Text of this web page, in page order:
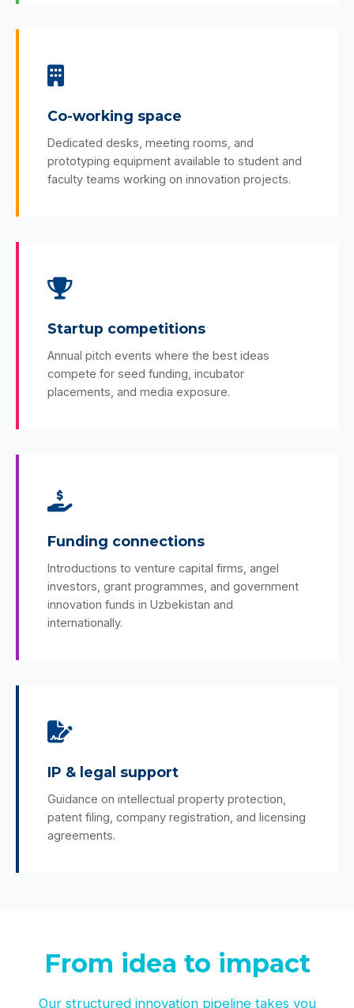
Co-working space
Dedicated desks, meeting rooms, and
prototyping equipment available to student and
faculty teams working on innovation projects.
Startup competitions
Annual pitch events where the best ideas
compete for seed funding, incubator
placements, and media exposure.
Funding connections
Introductions to venture capital firms, angel
investors, grant programmes, and government
innovation funds in Uzbekistan and
internationally.
IP & legal support
Guidance on intellectual property protection,
patent filing, company registration, and licensing
agreements.
From idea to impact
Our structured innovation pipeline takes you